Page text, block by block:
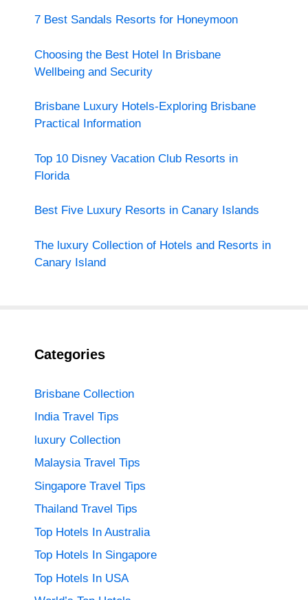
7 Best Sandals Resorts for Honeymoon
Choosing the Best Hotel In Brisbane
Wellbeing and Security
Brisbane Luxury Hotels-Exploring Brisbane
Practical Information
Top 10 Disney Vacation Club Resorts in
Florida
Best Five Luxury Resorts in Canary Islands
The luxury Collection of Hotels and Resorts in
Canary Island
Categories
Brisbane Collection
India Travel Tips
luxury Collection
Malaysia Travel Tips
Singapore Travel Tips
Thailand Travel Tips
Top Hotels In Australia
Top Hotels In Singapore
Top Hotels In USA